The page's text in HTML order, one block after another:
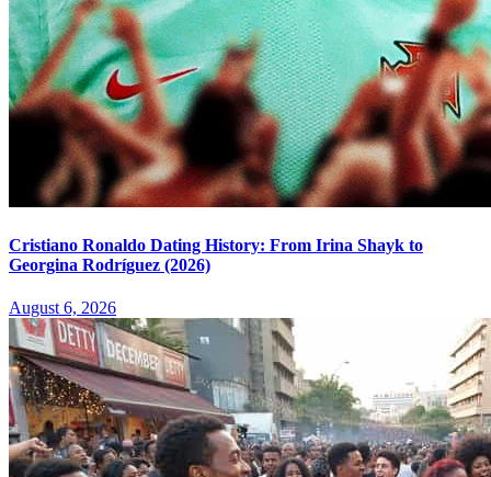
Cristiano Ronaldo Dating History: From Irina Shayk to
Georgina Rodríguez (2026)
August 6, 2026